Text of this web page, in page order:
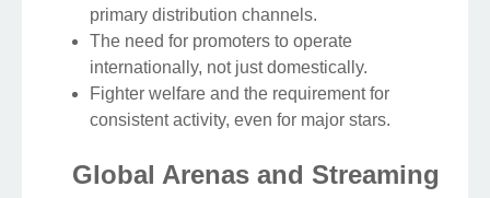
primary distribution channels.
The need for promoters to operate
internationally, not just domestically.
Fighter welfare and the requirement for
consistent activity, even for major stars.
Global Arenas and Streaming